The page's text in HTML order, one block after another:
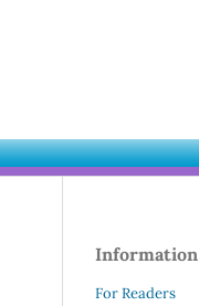
Information
For Readers